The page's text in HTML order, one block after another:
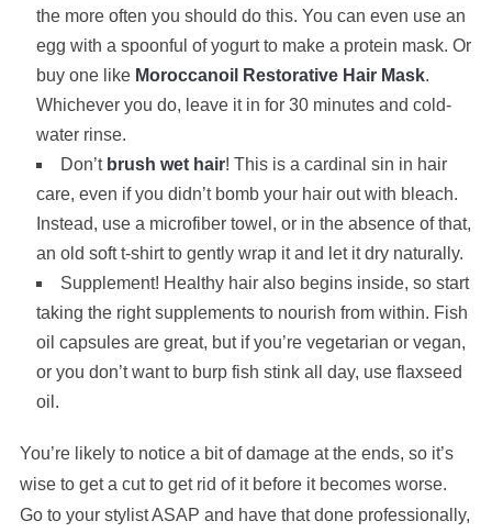
the more often you should do this. You can even use an
egg with a spoonful of yogurt to make a protein mask. Or
buy one like Moroccanoil Restorative Hair Mask.
Whichever you do, leave it in for 30 minutes and cold-
water rinse.
Don’t brush wet hair! This is a cardinal sin in hair
care, even if you didn’t bomb your hair out with bleach.
Instead, use a microfiber towel, or in the absence of that,
an old soft t-shirt to gently wrap it and let it dry naturally.
Supplement! Healthy hair also begins inside, so start
taking the right supplements to nourish from within. Fish
oil capsules are great, but if you’re vegetarian or vegan,
or you don’t want to burp fish stink all day, use flaxseed
oil.
You’re likely to notice a bit of damage at the ends, so it’s
wise to get a cut to get rid of it before it becomes worse.
Go to your stylist ASAP and have that done professionally,